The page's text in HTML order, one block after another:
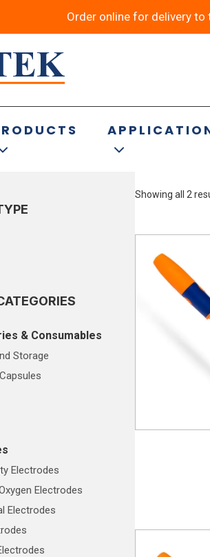
Order online for delivery to
Electrodes
& Consumables
Storage
Electrodes
Electrodes
Electrodes
Showing all 2